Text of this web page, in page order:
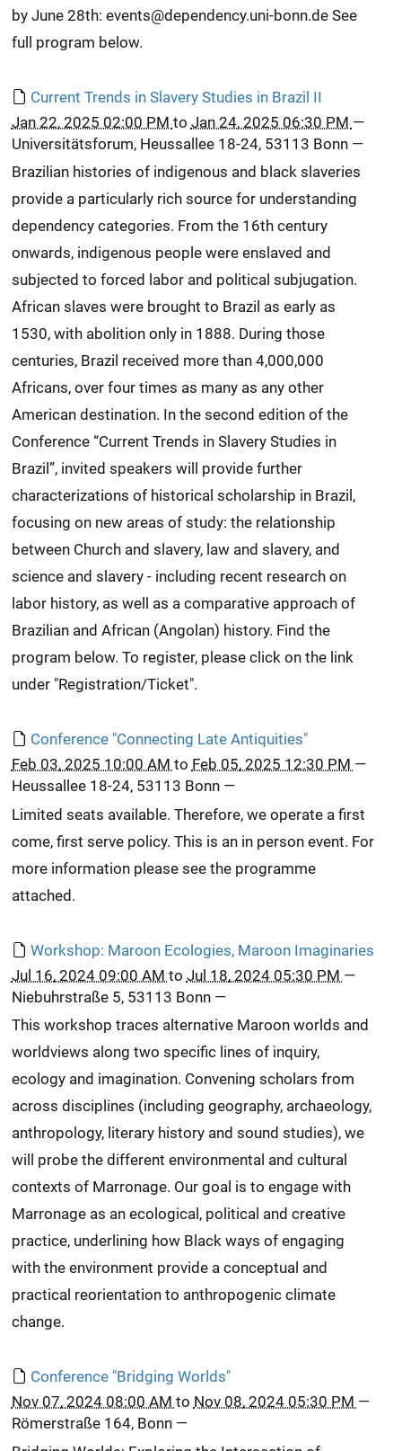
by June 28th: events@dependency.uni-bonn.de See
full program below.
Current Trends in Slavery Studies in Brazil II
Jan 22, 2025 02:00 PM to Jan 24, 2025 06:30 PM —
Universitätsforum, Heussallee 18-24, 53113 Bonn—
Brazilian histories of indigenous and black slaveries
provide a particularly rich source for understanding
dependency categories. From the 16th century
onwards, indigenous people were enslaved and
subjected to forced labor and political subjugation.
African slaves were brought to Brazil as early as
1530, with abolition only in 1888. During those
centuries, Brazil received more than 4,000,000
Africans, over four times as many as any other
American destination. In the second edition of the
Conference “Current Trends in Slavery Studies in
Brazil”, invited speakers will provide further
characterizations of historical scholarship in Brazil,
focusing on new areas of study: the relationship
between Church and slavery, law and slavery, and
science and slavery - including recent research on
labor history, as well as a comparative approach of
Brazilian and African (Angolan) history. Find the
program below. To register, please click on the link
under "Registration/Ticket".
Conference "Connecting Late Antiquities"
Feb 03, 2025 10:00 AM to Feb 05, 2025 12:30 PM —
Heussallee 18-24, 53113 Bonn—
Limited seats available. Therefore, we operate a first
come, first serve policy. This is an in person event. For
more information please see the programme
attached.
Workshop: Maroon Ecologies, Maroon Imaginaries
Jul 16, 2024 09:00 AM to Jul 18, 2024 05:30 PM —
Niebuhrstraße 5, 53113 Bonn—
This workshop traces alternative Maroon worlds and
worldviews along two specific lines of inquiry,
ecology and imagination. Convening scholars from
across disciplines (including geography, archaeology,
anthropology, literary history and sound studies), we
will probe the different environmental and cultural
contexts of Marronage. Our goal is to engage with
Marronage as an ecological, political and creative
practice, underlining how Black ways of engaging
with the environment provide a conceptual and
practical reorientation to anthropogenic climate
change.
Conference "Bridging Worlds"
Nov 07, 2024 08:00 AM to Nov 08, 2024 05:30 PM —
Römerstraße 164, Bonn—